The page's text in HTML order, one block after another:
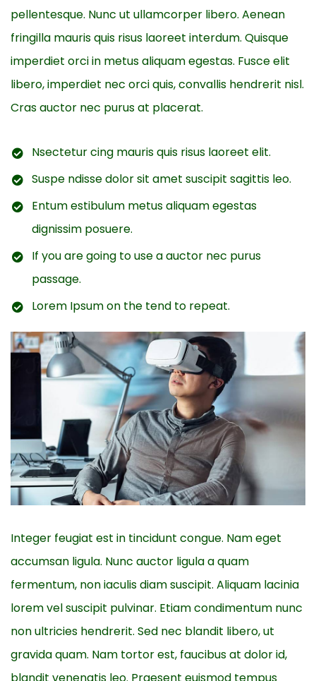
pellentesque. Nunc ut ullamcorper libero. Aenean
fringilla mauris quis risus laoreet interdum. Quisque
imperdiet orci in metus aliquam egestas. Fusce elit
libero, imperdiet nec orci quis, convallis hendrerit nisl.
Cras auctor nec purus at placerat.
Nsectetur cing mauris quis risus laoreet elit.
Suspe ndisse dolor sit amet suscipit sagittis leo.
Entum estibulum metus aliquam egestas
dignissim posuere.
If you are going to use a auctor nec purus
passage.
Lorem Ipsum on the tend to repeat.
Integer feugiat est in tincidunt congue. Nam eget
accumsan ligula. Nunc auctor ligula a quam
fermentum, non iaculis diam suscipit. Aliquam lacinia
lorem vel suscipit pulvinar. Etiam condimentum nunc
non ultricies hendrerit. Sed nec blandit libero, ut
gravida quam. Nam tortor est, faucibus at dolor id,